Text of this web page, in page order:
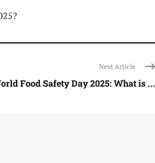
Next Article
Food Safety Day 2025: What is ...